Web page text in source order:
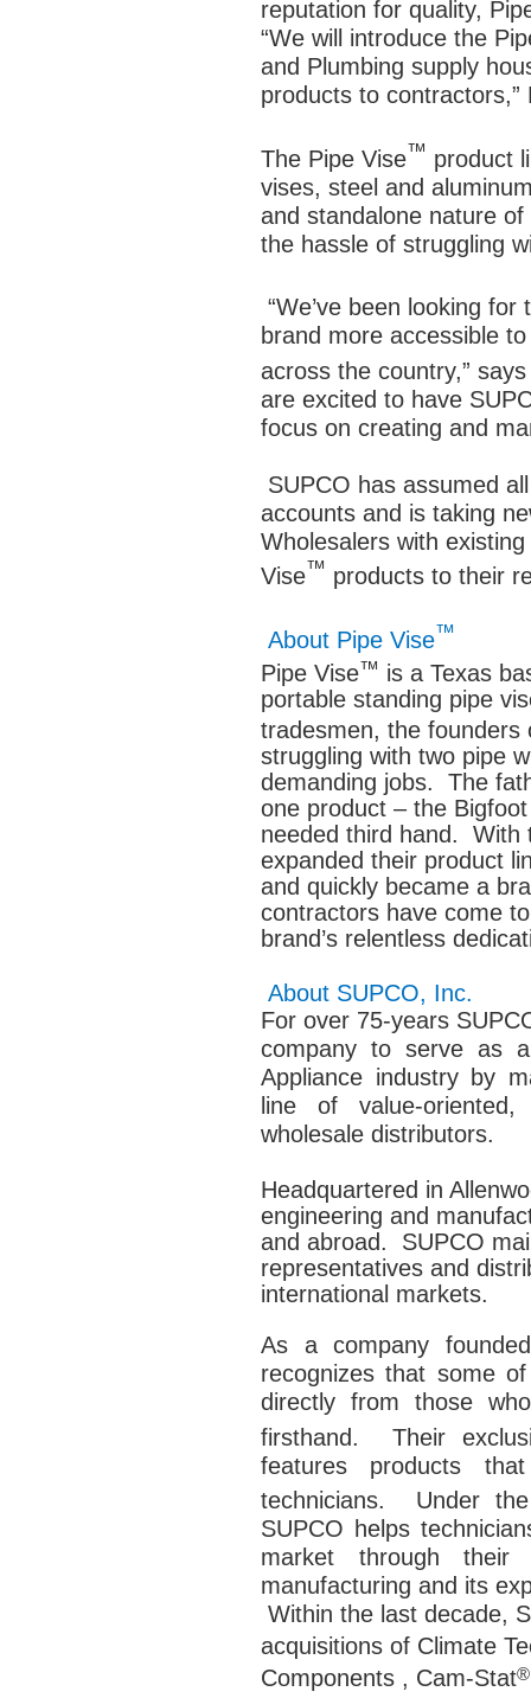
reputation for quality,
“We will introduce the
and Plumbing supply
products to contractors,”
The Pipe Vise™ product
vises, steel and
and standalone nature of
the hassle of struggling
“We’ve been looking
brand more accessible
across the country,”
are excited to have
focus on creating and
SUPCO has assumed
accounts and is taking
Wholesalers with
Vise™ products to their
About Pipe Vise™
Pipe Vise™ is a Texas
portable standing pipe
tradesmen, the founders
struggling with two pipe
demanding jobs. The
one product – the
needed third hand. With
expanded their product
and quickly became a
contractors have come
brand’s relentless
About SUPCO, Inc.
For over 75-years
company to serve as
Appliance industry by
line of value-
wholesale distributors.
Headquartered in
engineering and
and abroad. SUPCO
representatives and
international markets.
As a company
recognizes that some
directly from those
firsthand. Their
features products
technicians. Under the
SUPCO helps
market through their
manufacturing and its
Within the last decade,
acquisitions of Climate
Components , Cam-Stat®